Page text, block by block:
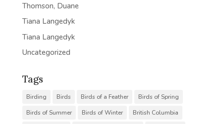
Thomson, Duane
Tiana Langedyk
Tiana Langedyk
Uncategorized
Tags
Birding Birds Birds of a Feather
Birds of Spring
Birds of Summer
Birds of Winter
British Columbia